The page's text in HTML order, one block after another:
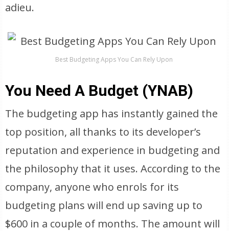
adieu.
Best Budgeting Apps You Can Rely Upon
You Need A Budget (YNAB)
The budgeting app has instantly gained the
top position, all thanks to its developer’s
reputation and experience in budgeting and
the philosophy that it uses. According to the
company, anyone who enrols for its
budgeting plans will end up saving up to
$600 in a couple of months. The amount will